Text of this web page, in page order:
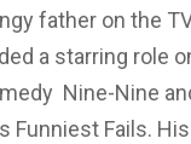
father on the
a starring role
Nine-Nine
Funniest Fails.